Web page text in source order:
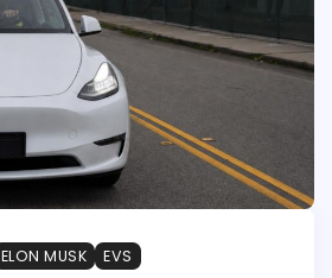
ELON MUSK EVS